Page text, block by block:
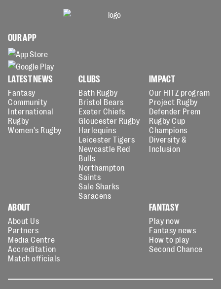
OUR APP
LATEST NEWS
Fantasy
Community
International
Rugby
Women's Rugby
CLUBS
Bath Rugby
Bristol Bears
Exeter Chiefs
Gloucester Rugby
Harlequins
Leicester Tigers
Newcastle Red
Bulls
Northampton
Saints
Sale Sharks
Saracens
IMPACT
Our HITZ program
Project Rugby
Defender Prem
Rugby Cup
Champions
Diversity &
Inclusion
ABOUT
About Us
Partners
Media Centre
Accreditation
Match officials
FANTASY
Play now
Fantasy news
How to play
Second Chance